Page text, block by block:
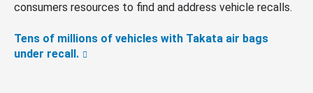
consumers resources to find and address vehicle recalls.
Tens of millions of vehicles with Takata air bags
under recall.